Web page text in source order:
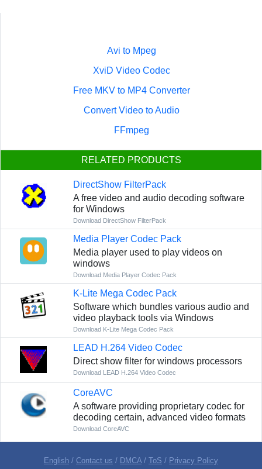
Avi to Mpeg
XviD Video Codec
Free MKV to MP4 Converter
Convert Video to Audio
FFmpeg
RELATED PRODUCTS
DirectShow FilterPack
A free video and audio decoding software
for Windows
Download DirectShow FilterPack
Media Player Codec Pack
Media player used to play videos on
windows
Download Media Player Codec Pack
K-Lite Mega Codec Pack
Software which bundles various audio and
video playback tools via Windows
Download K-Lite Mega Codec Pack
LEAD H.264 Video Codec
Direct show filter for windows processors
Download LEAD H.264 Video Codec
CoreAVC
A software providing proprietary codec for
decoding certain, advanced video formats
Download CoreAVC
English / Contact us / DMCA / ToS / Privacy Policy